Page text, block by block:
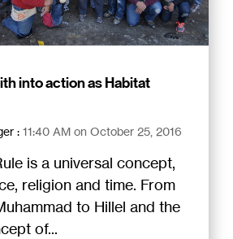
into action as Habitat
: 11:40 AM on October 25, 2016
is a universal concept,
religion and time. From
to Hillel and the
of...